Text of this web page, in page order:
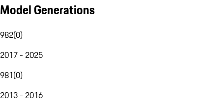
Model Generations
982(0)
2017 - 2025
981(0)
2013 - 2016